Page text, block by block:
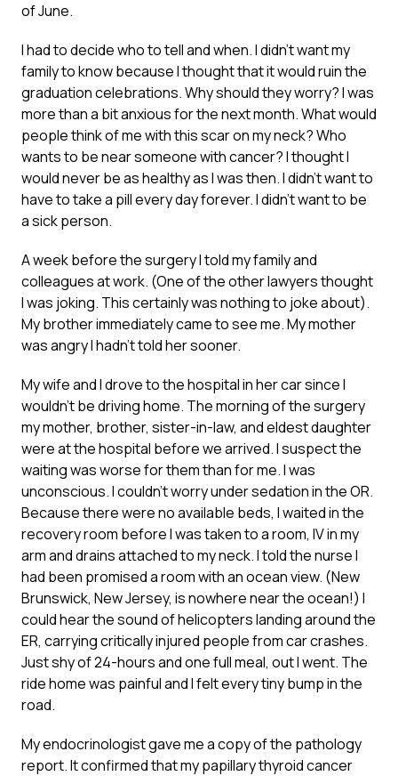
of June.
I had to decide who to tell and when. I didn’t want my
family to know because I thought that it would ruin the
graduation celebrations. Why should they worry? I was
more than a bit anxious for the next month. What would
people think of me with this scar on my neck? Who
wants to be near someone with cancer? I thought I
would never be as healthy as I was then. I didn’t want to
have to take a pill every day forever. I didn’t want to be
a sick person.
A week before the surgery I told my family and
colleagues at work. (One of the other lawyers thought
I was joking. This certainly was nothing to joke about).
My brother immediately came to see me. My mother
was angry I hadn’t told her sooner.
My wife and I drove to the hospital in her car since I
wouldn’t be driving home. The morning of the surgery
my mother, brother, sister-in-law, and eldest daughter
were at the hospital before we arrived. I suspect the
waiting was worse for them than for me. I was
unconscious. I couldn’t worry under sedation in the OR.
Because there were no available beds, I waited in the
recovery room before I was taken to a room, IV in my
arm and drains attached to my neck. I told the nurse I
had been promised a room with an ocean view. (New
Brunswick, New Jersey, is nowhere near the ocean!) I
could hear the sound of helicopters landing around the
ER, carrying critically injured people from car crashes.
Just shy of 24-hours and one full meal, out I went. The
ride home was painful and I felt every tiny bump in the
road.
My endocrinologist gave me a copy of the pathology
report. It confirmed that my papillary thyroid cancer